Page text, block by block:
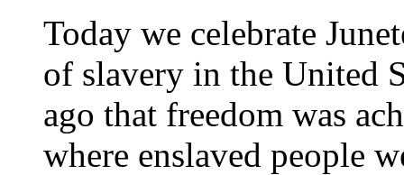
Today we celebrate
of slavery in the United
ago that freedom was
where enslaved people